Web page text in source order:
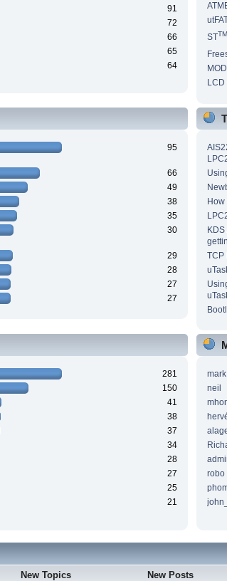
91
72
66
65
64
STTM
95
66
49
38
35
30
29
28
27
27
TCP
281
150
41
38
37
34
28
27
25
21
mark
neil
robo
New Topics New Posts